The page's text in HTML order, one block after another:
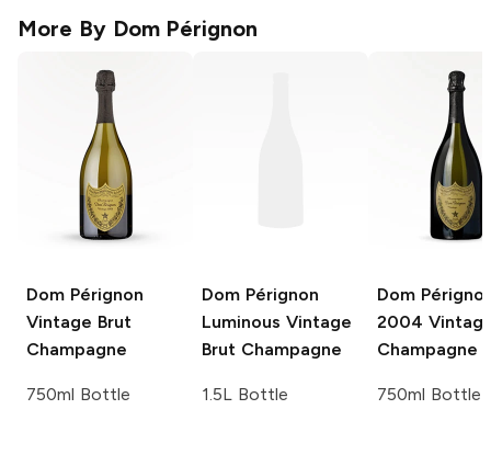
More By Dom Pérignon
Dom Pérignon
Vintage Brut
Champagne
750ml Bottle
Dom Pérignon
Luminous Vintage
Brut Champagne
1.5L Bottle
Dom
2004
Champagne
750ml Bottle